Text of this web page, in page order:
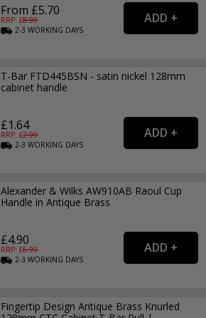
From £5.70
RRP: £8.99
2-3WORKING DAYS
T-Bar FTD445BSN - satin nickel 128mm
cabinet handle
£1.64
RRP: £2.99
2-3WORKING DAYS
Alexander & Wilks AW910AB Raoul Cup
Handle in Antique Brass
£4.90
RRP: £6.99
2-3WORKING DAYS
Fingertip Design Antique Brass Knurled